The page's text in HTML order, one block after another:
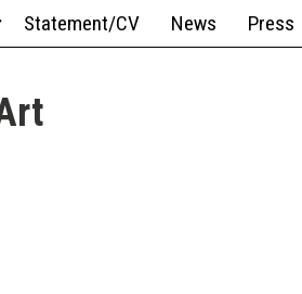
Statement/CV News Press